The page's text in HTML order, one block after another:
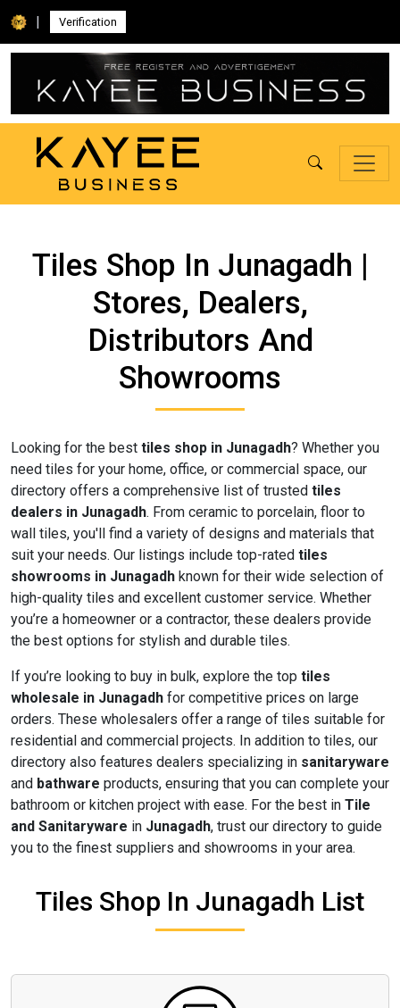
| Verification
Tiles Shop In Junagadh |
Stores, Dealers,
Distributors And
Showrooms
Looking for the best tiles shop in Junagadh? Whether you
need tiles for your home, office, or commercial space, our
directory offers a comprehensive list of trusted tiles
dealers in Junagadh. From ceramic to porcelain, floor to
wall tiles, you'll find a variety of designs and materials that
suit your needs. Our listings include top-rated tiles
showrooms in Junagadh known for their wide selection of
high-quality tiles and excellent customer service. Whether
you’re a homeowner or a contractor, these dealers provide
the best options for stylish and durable tiles.
If you’re looking to buy in bulk, explore the top tiles
wholesale in Junagadh for competitive prices on large
orders. These wholesalers offer a range of tiles suitable for
residential and commercial projects. In addition to tiles, our
directory also features dealers specializing in sanitaryware
and bathware products, ensuring that you can complete your
bathroom or kitchen project with ease. For the best in Tile
and Sanitaryware in Junagadh, trust our directory to guide
you to the finest suppliers and showrooms in your area.
Tiles Shop In Junagadh List